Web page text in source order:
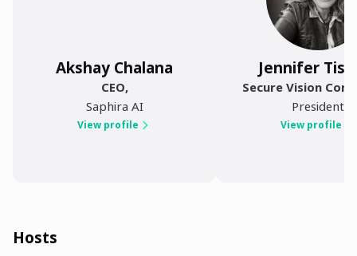
Akshay Chalana
CEO,
Saphira AI
View profile
Jennifer
Secure Vision
President
View profile
Hosts